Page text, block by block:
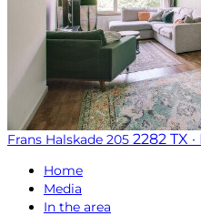
Frans Halskade 205 2282 TX
Home
Media
In the area